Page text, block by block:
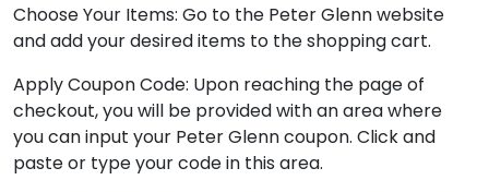
Choose Your Items: Go to the Peter Glenn website
and add your desired items to the shopping cart.
Apply Coupon Code: Upon reaching the page of
checkout, you will be provided with an area where
you can input your Peter Glenn coupon. Click and
paste or type your code in this area.